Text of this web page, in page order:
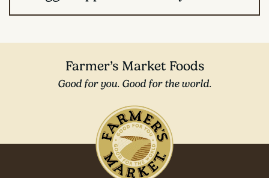
Farmer’s Market Foods
Good for you. Good for the world.